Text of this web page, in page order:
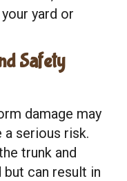
yard or
Safety
damage may
a serious risk.
trunk and
can result in